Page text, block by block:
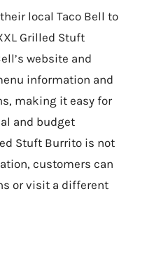
local Taco Bell to
Grilled Stuft
website and
information and
making it easy for
and budget
Stuft Burrito is not
customers can
or visit a different